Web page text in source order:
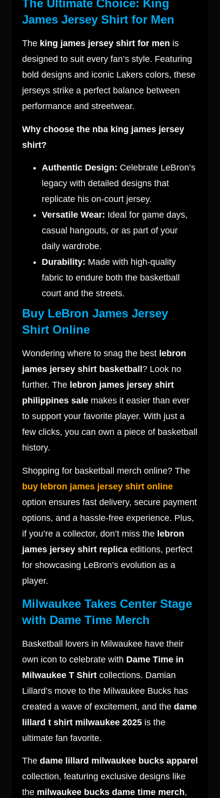
The Ultimate Choice: King
James Jersey Shirt for Men
The king james jersey shirt for men is
designed to suit every fan’s style. Featuring
bold designs and iconic Lakers colors, these
jerseys strike a perfect balance between
performance and streetwear.
Why choose the nba king james jersey
shirt?
Authentic Design: Celebrate LeBron’s
legacy with detailed designs that
replicate his on-court jersey.
Versatile Wear: Ideal for game days,
casual hangouts, or as part of your
daily wardrobe.
Durability: Made with high-quality
fabric to endure both the basketball
court and the streets.
Buy LeBron James Jersey
Shirt Online
Wondering where to snag the best lebron
james jersey shirt basketball ? Look no
further. The lebron james jersey shirt
philippines sale makes it easier than ever
to support your favorite player. With just a
few clicks, you can own a piece of basketball
history.
Shopping for basketball merch online? The
buy lebron james jersey shirt online
option ensures fast delivery, secure payment
options, and a hassle-free experience. Plus,
if you’re a collector, don’t miss the lebron
james jersey shirt replica editions, perfect
for showcasing LeBron’s evolution as a
player.
Milwaukee Takes Center Stage
with Dame Time Merch
Basketball lovers in Milwaukee have their
own icon to celebrate with Dame Time in
Milwaukee T Shirt collections. Damian
Lillard’s move to the Milwaukee Bucks has
created a wave of excitement, and the dame
lillard t shirt milwaukee 2025 is the
ultimate fan favorite.
The dame lillard milwaukee bucks apparel
collection, featuring exclusive designs like
the milwaukee bucks dame time merch,